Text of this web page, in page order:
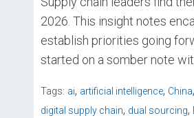
2026. This insight notes
establish priorities going
started on a somber note
Tags: ai, artificial intelligence, China,
digital supply chain, dual sourcing,